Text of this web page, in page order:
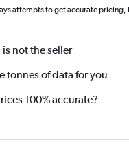
attempts to get accurate pricing,
not the seller
tonnes of data for you
100% accurate?